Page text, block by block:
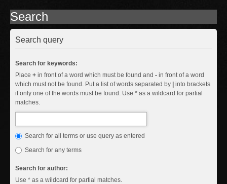
Search
Search query
Search for keywords:
Place + in front of a word which must be found and - in front of a word
which must not be found. Put a list of words separated by
into brackets
if only one of the words must be found. Use * as a wildcard for partial
matches.
Search for all terms or use query as entered
Search for any terms
Search for author:
Use * as a wildcard for partial matches.